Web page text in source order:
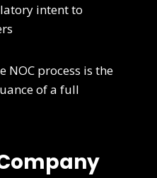
intent to
NOC process is the
of a full